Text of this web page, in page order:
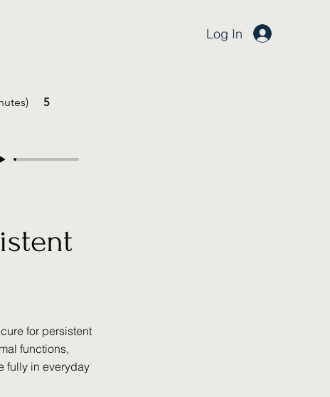
Log In
5
for persistent
functions,
fully in everyday